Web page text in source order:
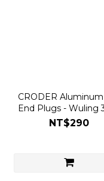
CRODER
End Plugs - Wuling
(Screw-in Locking
NT$290